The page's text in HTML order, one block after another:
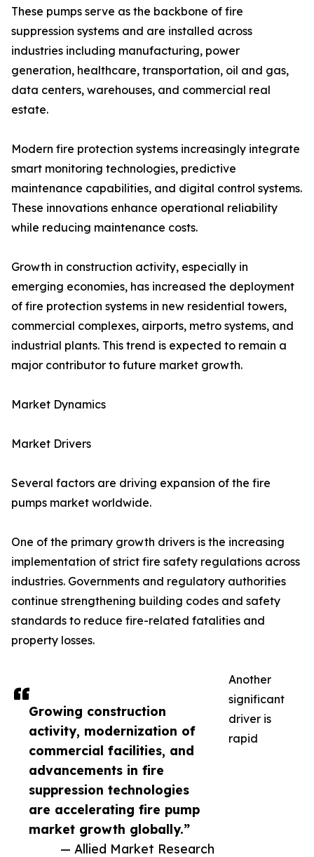
Growing construction
activity, modernization of
commercial facilities, and
advancements in fire
suppression technologies
are accelerating fire pump
market growth globally.”
— Allied Market Research
These pumps serve as the backbone of fire
suppression systems and are installed across
industries including manufacturing, power
generation, healthcare, transportation, oil and gas,
data centers, warehouses, and commercial real
estate.
Modern fire protection systems increasingly integrate
smart monitoring technologies, predictive
maintenance capabilities, and digital control systems.
These innovations enhance operational reliability
while reducing maintenance costs.
Growth in construction activity, especially in
emerging economies, has increased the deployment
of fire protection systems in new residential towers,
commercial complexes, airports, metro systems, and
industrial plants. This trend is expected to remain a
major contributor to future market growth.
Market Dynamics
Market Drivers
Several factors are driving expansion of the fire
pumps market worldwide.
One of the primary growth drivers is the increasing
implementation of strict fire safety regulations across
industries. Governments and regulatory authorities
continue strengthening building codes and safety
standards to reduce fire-related fatalities and
property losses.
Another
significant
driver is
rapid